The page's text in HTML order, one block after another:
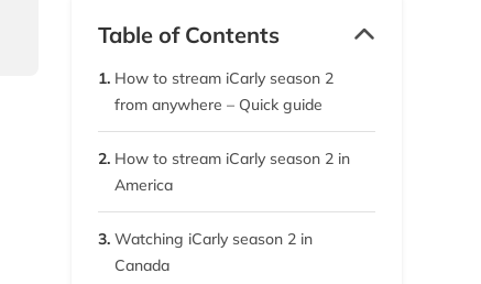
Table of Contents
1. How to stream iCarly season 2
from anywhere – Quick guide
2. How to stream iCarly season 2 in
America
3. Watching iCarly season 2 in
Canada